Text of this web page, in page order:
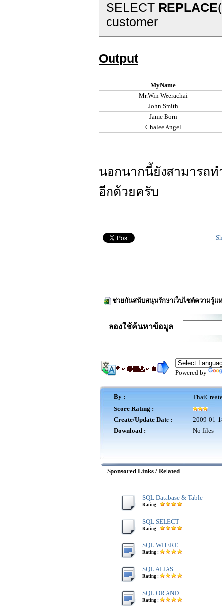
SELECT REPLACE
customer
Output
MyName
Mr.Win Weerachai
John Smith
Jame Born
Chalee Angel
นอกนากนี้ยังสามารถท
อีกด้วยครับ
ช่วยกันสนับสนุนรักษาเว็บไซต์ความรู้แ
ลองใช้ค้นหาข้อมูล
Powered by
By :
Score Rating :
Create/Update Date :
2009-01-
Download :
No files
Sponsored Links / Related
SQL Database & Table
Rating :
SQL SELECT
Rating :
SQL WHERE
Rating :
SQL ALIAS
Rating :
SQL OR AND
Rating :